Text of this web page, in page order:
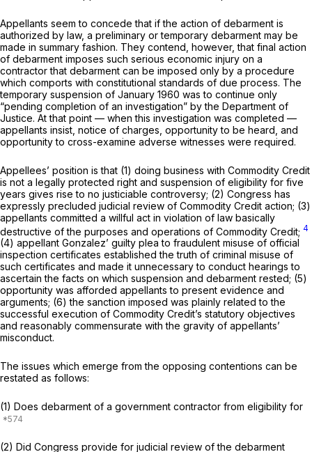
Appellants seem to concede that if the action of debarment is
authorized by law, a preliminary or temporary debarment may be
made in summary fashion. They contend, however, that final action
of debarment imposes such serious economic injury on a
contractor that debarment can be imposed only by a procedure
which comports with constitutional standards of due process. The
temporary suspension of January 1960 was to continue only
“pending completion of an investigation” by the Department of
Justice. At that point — when this investigation was completed —
appellants insist, notice of charges, opportunity to be heard, and
opportunity to cross-examine adverse witnesses were required.
Appellees’ position is that (1) doing business with Commodity Credit
is not a legally protected right and suspension of eligibility for five
years gives rise to no justiciable controversy; (2) Congress has
expressly precluded judicial review of Commodity Credit action; (3)
appellants committed a willful act in violation of law basically
destructive of the purposes and operations of Commodity Credit; 4
(4) appellant Gonzalez’ guilty plea to fraudulent misuse of official
inspection certificates established the truth of criminal misuse of
such certificates and made it unnecessary to conduct hearings to
ascertain the facts on which suspension and debarment rested; (5)
opportunity was afforded appellants to present evidence and
arguments; (6) the sanction imposed was plainly related to the
successful execution of Commodity Credit’s statutory objectives
and reasonably commensurate with the gravity of appellants’
misconduct.
The issues which emerge from the opposing contentions can be
restated as follows:
(1) Does debarment of a government contractor from eligibility for
(2) Did Congress provide for judicial review of the debarment